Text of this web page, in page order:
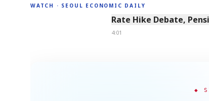
WATCH · SEOUL ECONOMIC DAILY
4:01
Rate Hike Debate,
4:01
◆